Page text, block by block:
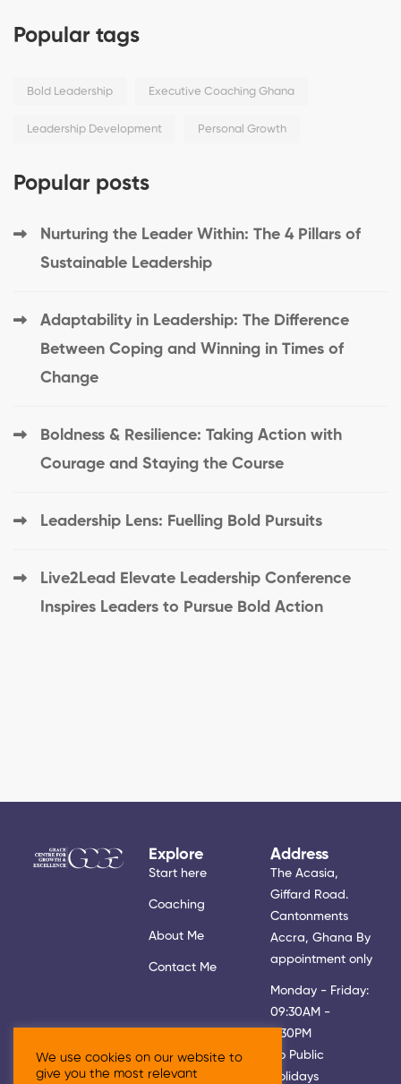
Popular tags
Bold Leadership Executive Coaching Ghana
Leadership Development Personal Growth
Popular posts
Nurturing the Leader Within: The 4 Pillars of
Sustainable Leadership
Adaptability in Leadership: The Difference
Between Coping and Winning in Times of
Change
Boldness & Resilience: Taking Action with
Courage and Staying the Course
Leadership Lens: Fuelling Bold Pursuits
Live2Lead Elevate Leadership Conference
Inspires Leaders to Pursue Bold Action
Address
The Acasia,
Giffard Road.
Cantonments
Accra, Ghana By
appointment only
Monday - Friday:
09:30AM -
5:30PM
No Public
Holidays
Explore
Start here
Coaching
About Me
Contact Me
We use cookies on our website to
give you the most relevant